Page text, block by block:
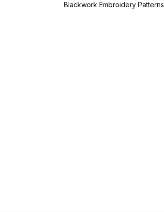
Blackwork Embroidery Patterns